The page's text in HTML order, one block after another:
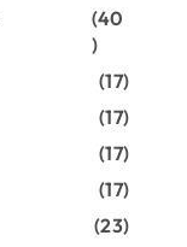
(40
)
(17)
(17)
(17)
(17)
(23)